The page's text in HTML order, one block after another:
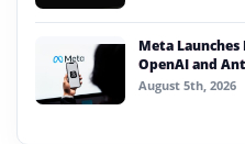
Meta Launches
OpenAI and
August 5th, 2026